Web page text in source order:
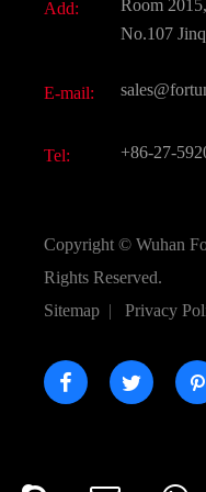
Active
All Fine Chemicals
Add:
Room
No.107
E-mail:
Tel: +86-27-
Copyright © Wuhan
Rights Reserved.
Sitemap | Privacy
  